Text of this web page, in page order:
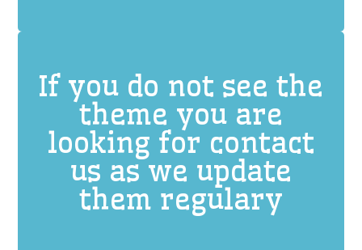
If you do not see the
theme you are
looking for contact
us as we update
them regulary